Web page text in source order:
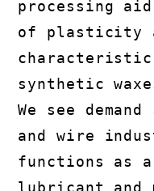
processing
of plasticity
synthetic
We see
and wire
functions as
lubricant and